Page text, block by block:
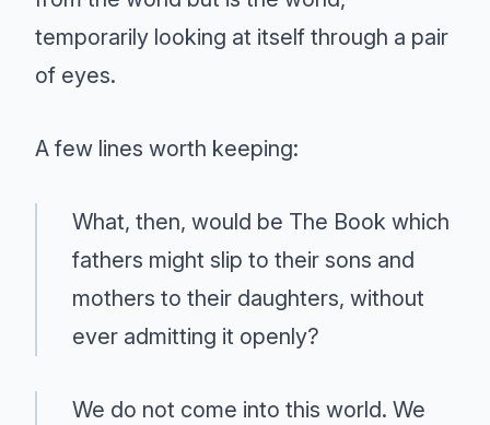
temporarily looking at itself through a pair
of eyes.
A few lines worth keeping:
What, then, would be The Book which
fathers might slip to their sons and
mothers to their daughters, without
ever admitting it openly?
We do not come into this world. We